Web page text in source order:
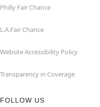
Philly Fair Chance
L.A.Fair Chance
Website Accessibility Policy
Transparency in Coverage
FOLLOW US